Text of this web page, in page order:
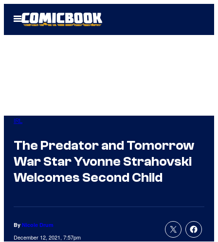
Open
Menu
IRL
The Predator and Tomorrow
War Star Yvonne Strahovski
Welcomes Second Child
By Nicole Drum
December 12, 2021, 7:57pm